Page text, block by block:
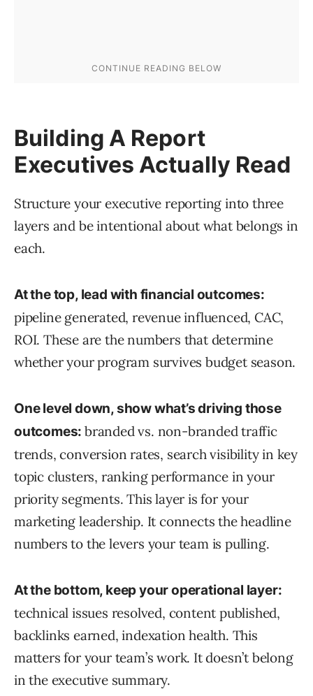
Building A Report
Executives Actually Read
Structure your executive reporting into three
layers and be intentional about what belongs in
each.
At the top, lead with financial outcomes:
pipeline generated, revenue influenced, CAC,
ROI. These are the numbers that determine
whether your program survives budget season.
One level down, show what’s driving those
outcomes:branded vs. non-branded traffic
trends, conversion rates, search visibility in key
topic clusters, ranking performance in your
priority segments. This layer is for your
marketing leadership. It connects the headline
numbers to the levers your team is pulling.
At the bottom, keep your operational layer:
technical issues resolved, content published,
backlinks earned, indexation health. This
matters for your team’s work. It doesn’t belong
in the executive summary.